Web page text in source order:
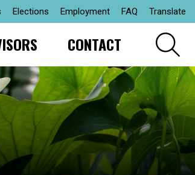
CONTACT
Elections Employment FAQ Translate